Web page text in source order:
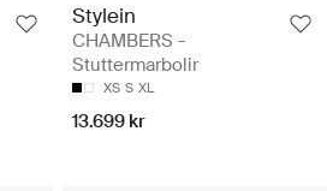
Stylein
CHAMBERS -
Stuttermarbolir
XS S XL
13.699 kr